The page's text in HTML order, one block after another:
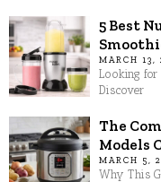
5 Best
MARCH 13,
Looking
Discover
The
Models
MARCH 5,
Why This